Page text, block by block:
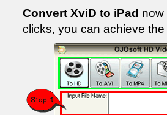
Convert XviD to iPad now
clicks, you can achieve